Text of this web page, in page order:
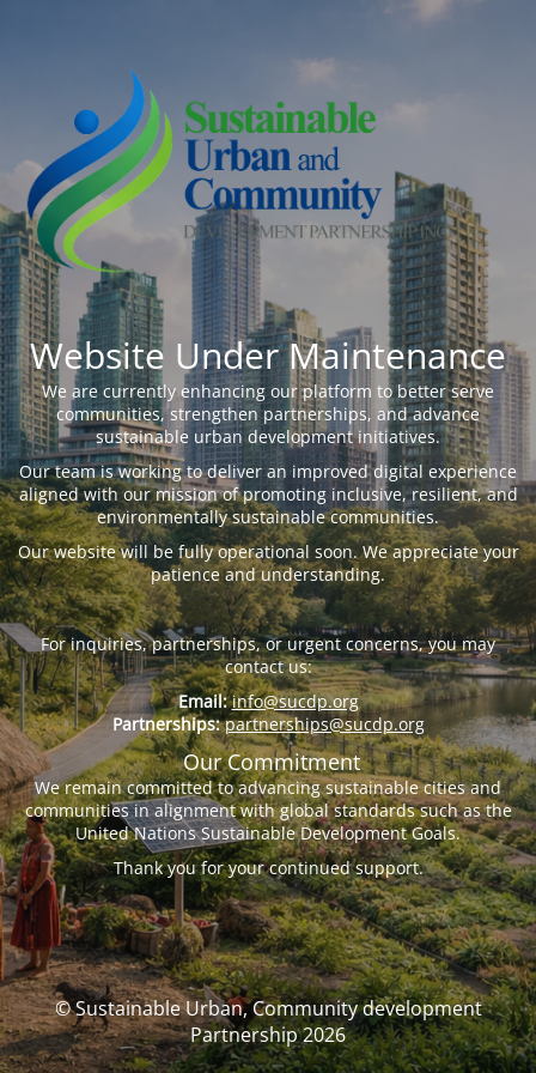
Website Under Maintenance
We are currently enhancing our platform to better serve
communities, strengthen partnerships, and advance
sustainable urban development initiatives.
Our team is working to deliver an improved digital experience
aligned with our mission of promoting inclusive, resilient, and
environmentally sustainable communities.
Our website will be fully operational soon. We appreciate your
patience and understanding.
For inquiries, partnerships, or urgent concerns, you may
contact us:
Email: info@sucdp.org
Partnerships: partnerships@sucdp.org
Our Commitment
We remain committed to advancing sustainable cities and
communities in alignment with global standards such as the
United Nations Sustainable Development Goals.
Thank you for your continued support.
© Sustainable Urban, Community development
Partnership 2026